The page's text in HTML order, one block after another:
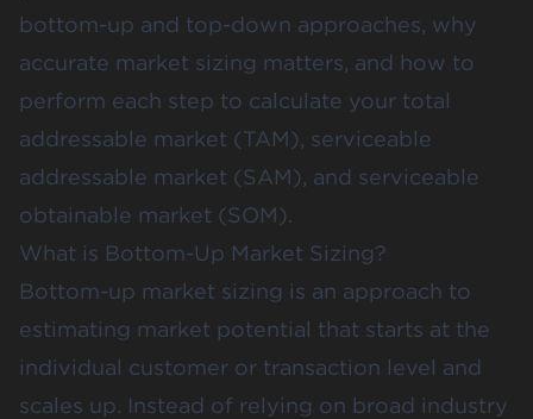
bottom-up and top-down approaches, why
accurate market sizing matters, and how to
perform each step to calculate your total
addressable market (TAM), serviceable
addressable market (SAM), and serviceable
obtainable market (SOM).
What is Bottom-Up Market Sizing?
Bottom-up market sizing is an approach to
estimating market potential that starts at the
individual customer or transaction level and
scales up. Instead of relying on broad industry